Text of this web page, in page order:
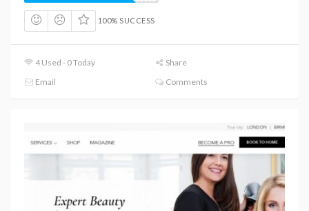
100% SUCCESS
4 Used - 0 Today
Share
Email
Comments